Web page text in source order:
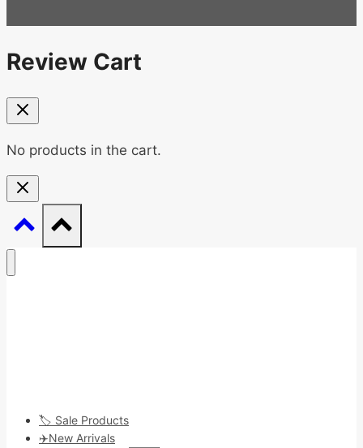
Review Cart
No products in the cart.
🏷️ Sale Products
✈️New Arrivals